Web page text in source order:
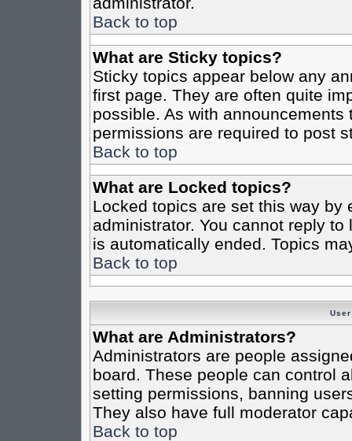
Back to top
What are Sticky topics?
Sticky topics appear below any
first page. They are often quite
possible. As with
permissions are required to post
Back to top
What are Locked topics?
Locked topics are set this way by
administrator. You cannot reply
is automatically ended. Topics
Back to top
What are Administrators?
Administrators are people
board. These people can control
setting permissions, banning
They also have full moderator
Back to top